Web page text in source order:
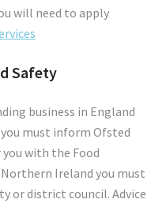
will need to apply
Safety
business in England
must inform Ofsted
with the Food
Northern Ireland you must
or district council. Advice